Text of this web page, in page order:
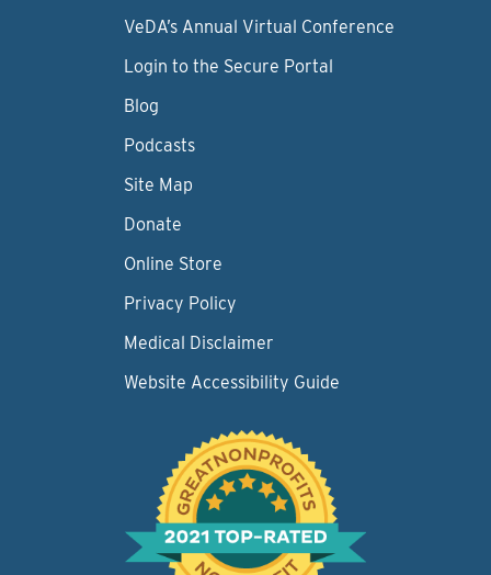
VeDA’s Annual Virtual Conference
Login to the Secure Portal
Blog
Podcasts
Site Map
Donate
Online Store
Privacy Policy
Medical Disclaimer
Website Accessibility Guide